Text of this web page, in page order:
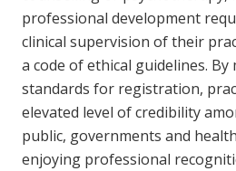
professional development
clinical supervision of their
a code of ethical guidelines. By
standards for registration,
elevated level of credibility
public, governments and
enjoying professional